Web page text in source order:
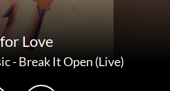
Love
-Break It Open (Live)